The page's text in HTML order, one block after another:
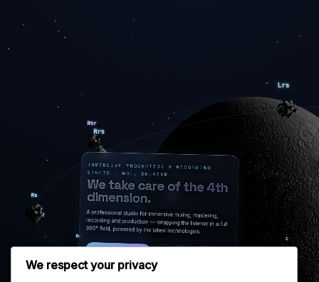
IMMERSIVE PRODUCTION & RECORDING
STUDIO · MOL, BELGIUM
We take care of the 4th
dimension.
A professional studio for immersive mixing, mastering,
recording and production — wrapping the listener in a full
360° field, powered by the latest technologies.
We respect your privacy